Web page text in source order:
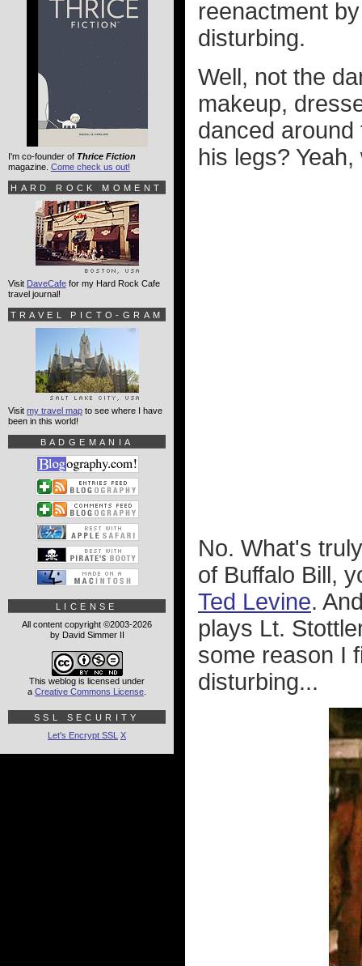
reenactment
disturbing.
Well, not the
makeup,
danced
his legs?
No. What's
of Buffalo Bill,
Ted Levine.
plays Lt.
some reason I
disturbing...
I'm co-founder of Thrice Fiction
magazine. Come check us out!
HARD ROCK MOMENT
Visit DaveCafe for my Hard Rock Cafe
travel journal!
TRAVEL PICTO-GRAM
Visit my travel map to see where I have
been in this world!
BADGEMANIA
LICENSE
All content copyright ©2003-2026
by David Simmer II
This weblog is licensed under
a Creative Commons License
SSL SECURITY
Let's Encrypt SSL X